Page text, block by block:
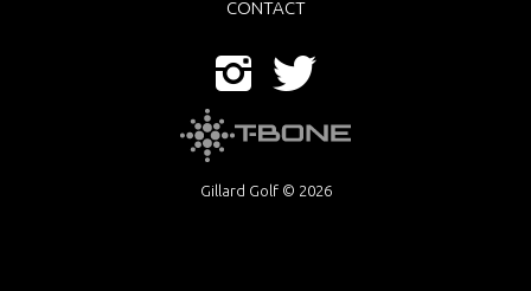
CONTACT
Gillard Golf © 2026